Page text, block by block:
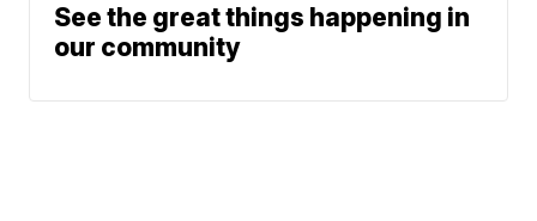
See the great things happening in
our community